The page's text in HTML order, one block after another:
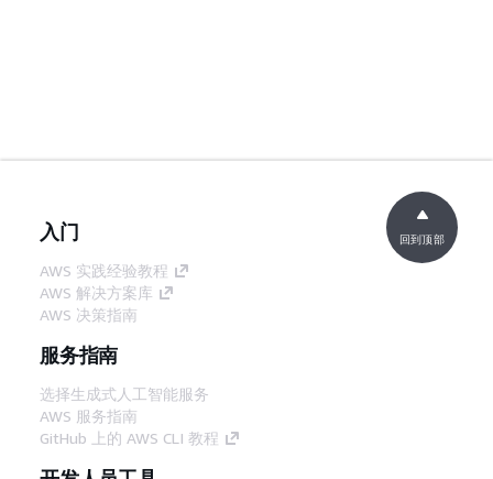
入门
AWS 实践经验教程
AWS 解决方案库
AWS 决策指南
服务指南
选择生成式人工智能服务
AWS 服务指南
GitHub 上的 AWS CLI 教程
回到顶部